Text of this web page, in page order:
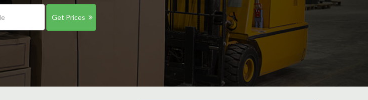
Get Prices